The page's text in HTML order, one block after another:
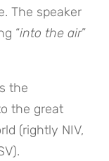
The speaker
“into the air”
the
the great
(rightly NIV,